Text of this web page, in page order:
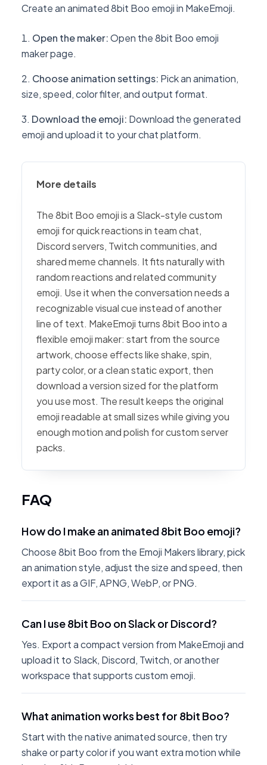
Create an animated 8bit Boo emoji in MakeEmoji.
Open the maker:Open the 8bit Boo emoji
maker page.
Choose animation settings: Pick an animation,
size, speed, color filter, and output format.
Download the emoji: Download the generated
emoji and upload it to your chat platform.
More details
The 8bit Boo emoji is a Slack-style custom
emoji for quick reactions in team chat,
Discord servers, Twitch communities, and
shared meme channels. It fits naturally with
random reactions and related community
emoji. Use it when the conversation needs a
recognizable visual cue instead of another
line of text. MakeEmoji turns 8bit Boo into a
flexible emoji maker: start from the source
artwork, choose effects like shake, spin,
party color, or a clean static export, then
download a version sized for the platform
you use most. The result keeps the original
emoji readable at small sizes while giving you
enough motion and polish for custom server
packs.
FAQ
How do I make an animated 8bit Boo emoji?
Choose 8bit Boo from the Emoji Makers library, pick
an animation style, adjust the size and speed, then
export it as a GIF, APNG, WebP, or PNG.
Can I use 8bit Boo on Slack or Discord?
Yes. Export a compact version from MakeEmoji and
upload it to Slack, Discord, Twitch, or another
workspace that supports custom emoji.
What animation works best for 8bit Boo?
Start with the native animated source, then try
shake or party color if you want extra motion while